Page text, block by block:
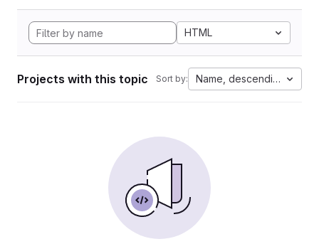
HTML
Projects with this topic Sort by: Name, descending